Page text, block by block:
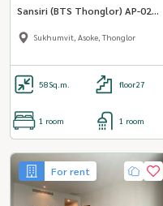
Sansiri (BTS Thonglor) AP-02
(Line: @Condo91)
Sukhumvit, Asoke, Thonglor
58Sq.m. floor27
1 room 1 room
For rent